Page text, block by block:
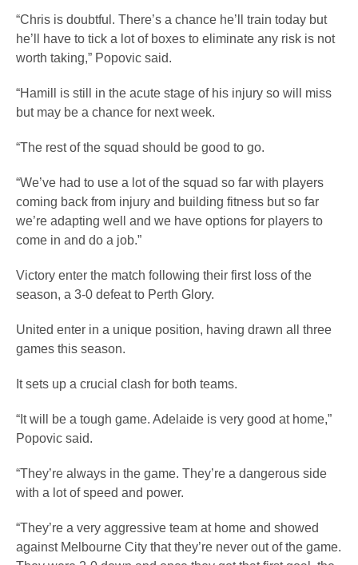
“Chris is doubtful. There’s a chance he’ll train today but
he’ll have to tick a lot of boxes to eliminate any risk is not
worth taking,” Popovic said.
“Hamill is still in the acute stage of his injury so will miss
but may be a chance for next week.
“The rest of the squad should be good to go.
“We’ve had to use a lot of the squad so far with players
coming back from injury and building fitness but so far
we’re adapting well and we have options for players to
come in and do a job.”
Victory enter the match following their first loss of the
season, a 3-0 defeat to Perth Glory.
United enter in a unique position, having drawn all three
games this season.
It sets up a crucial clash for both teams.
“It will be a tough game. Adelaide is very good at home,”
Popovic said.
“They’re always in the game. They’re a dangerous side
with a lot of speed and power.
“They’re a very aggressive team at home and showed
against Melbourne City that they’re never out of the game.